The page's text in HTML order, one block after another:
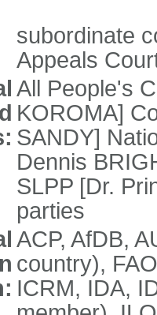
subordinate
Appeals
All People's
KOROMA]
SANDY]
Dennis
SLPP [Dr.
parties
ACP, AfDB,
country),
ICRM, IDA,